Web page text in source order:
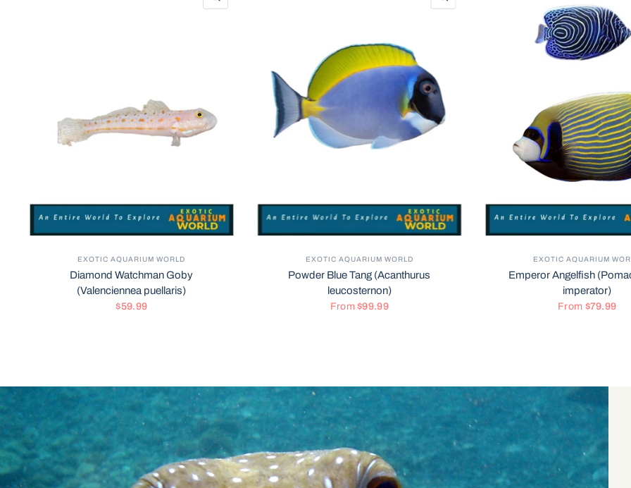
EXOTIC AQUARIUM WORLD
Diamond Watchman Goby
(Valenciennea puellaris)
$59.99
EXOTIC AQUARIUM WORLD
Powder Blue Tang (Acanthurus
leucosternon)
From $99.99
EXOTIC AQUARIUM
Emperor Angelfish
imperator)
From $79.99